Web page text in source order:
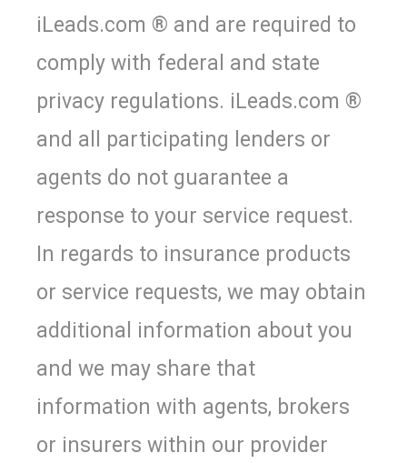
iLeads.com ® and are required to
comply with federal and state
privacy regulations. iLeads.com ®
and all participating lenders or
agents do not guarantee a
response to your service request.
In regards to insurance products
or service requests, we may obtain
additional information about you
and we may share that
information with agents, brokers
or insurers within our provider